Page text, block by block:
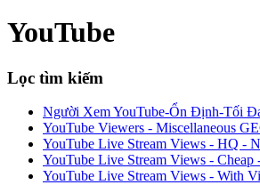
YouTube
Lọc tìm kiếm
Người Xem YouTube-Ổn Định-Tối
YouTube Viewers - Miscellaneous
YouTube Live Stream Views - HQ -
YouTube Live Stream Views - Cheap
YouTube Live Stream Views - With